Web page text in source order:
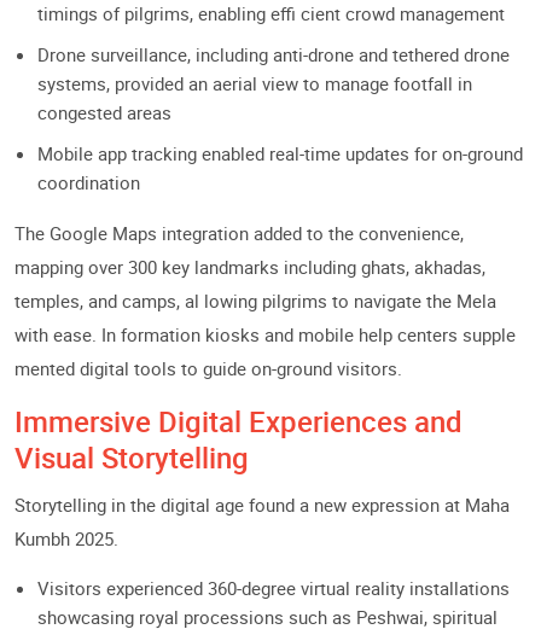
timings of pilgrims, enabling effi cient crowd management
Drone surveillance, including anti-drone and tethered drone
systems, provided an aerial view to manage footfall in
congested areas
Mobile app tracking enabled real-time updates for on-ground
coordination
The Google Maps integration added to the convenience,
mapping over 300 key landmarks including ghats, akhadas,
temples, and camps, al lowing pilgrims to navigate the Mela
with ease. In formation kiosks and mobile help centers supple
mented digital tools to guide on-ground visitors.
Immersive Digital Experiences and
Visual Storytelling
Storytelling in the digital age found a new expression at Maha
Kumbh 2025.
Visitors experienced 360-degree virtual reality installations
showcasing royal processions such as Peshwai, spiritual